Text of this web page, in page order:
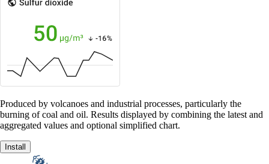
Produced by volcanoes and industrial processes, particularly the
burning of coal and oil. Results displayed by combining the latest and
aggregated values and optional simplified chart.
Install